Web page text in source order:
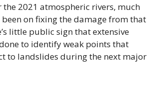
the 2021 atmospheric rivers, much
on fixing the damage from that
little public sign that extensive
to identify weak points that
to landslides during the next major